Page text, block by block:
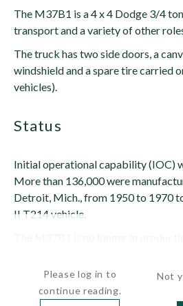
The M37B1 is a 4 x 4 Dodge 3/4
transport and a variety of other
The truck has two side doors, a
windshield and a spare tire carried
vehicles).
status
Initial operational capability (IOC)
More than 136,000 were
Detroit, Mich., from 1950 to 1970
II T214 vehicle.
Please log in to
continue reading.
Not